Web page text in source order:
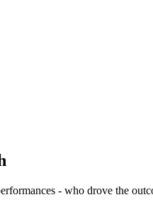
- who drove the